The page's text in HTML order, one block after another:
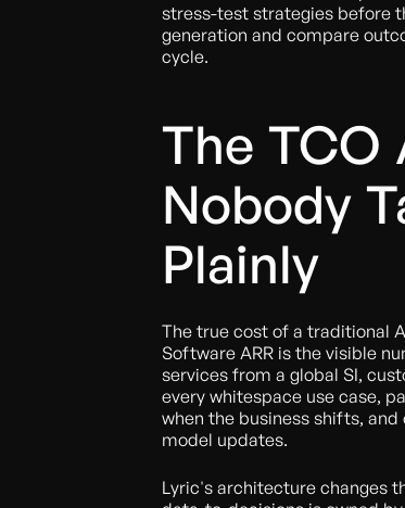
stress-test strategies before
generation and compare
cycle.
The TCO
Nobody
Plainly
The true cost of a traditional
Software ARR is the visible
services from a global SI,
every whitespace use case,
when the business shifts,
model updates.
Lyric's architecture changes